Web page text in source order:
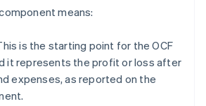
means:
is the starting point for the OCF
it represents the profit or loss after
expenses, as reported on the